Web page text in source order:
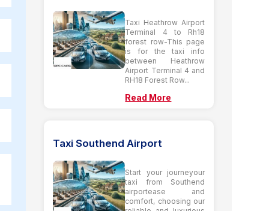
Taxi Heathrow Airport
Terminal 4 to Rh18
forest row-This page
is for the taxi info
between Heathrow
Airport Terminal 4 and
RH18 Forest Row...
Read More
Taxi Southend Airport
Start your journeyour
taxi from Southend
airportease and
comfort, choosing our